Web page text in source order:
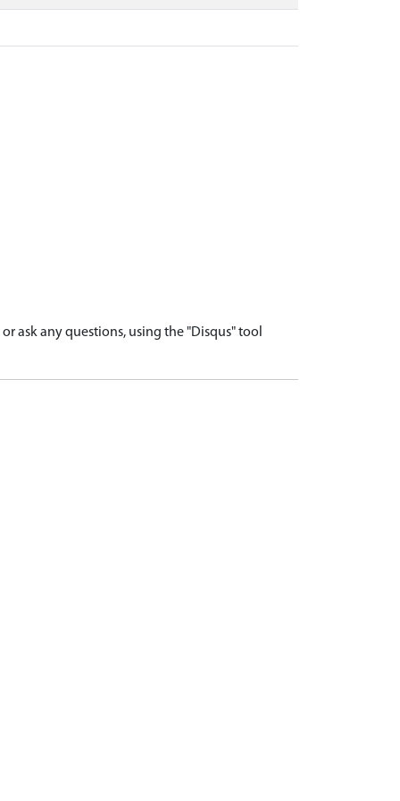
ask any questions, using the "Disqus" tool